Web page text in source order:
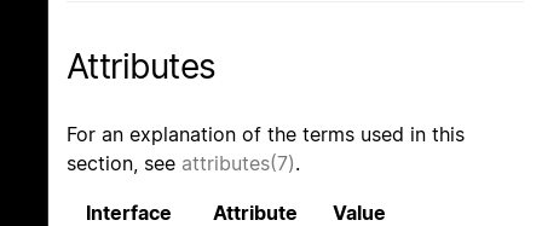
Attributes
For an explanation of the terms used in this
section, see attributes(7).
Interface Attribute
Value